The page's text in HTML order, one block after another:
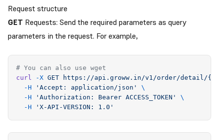
Request structure
GET Requests: Send the required parameters as query
parameters in the request. For example,
# You can also use wget
curl -X GET https://api.groww.in/v1/order/detail/
  -H
' Accept: application/json '
\
  -H
' Authorization: Bearer ACCESS_TOKEN '
\
  -H
' X-API-VERSION: 1.0 '